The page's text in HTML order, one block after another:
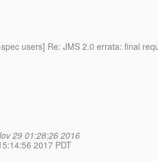
users] Re: JMS 2.0 errata: final
29 01:28:26 2016
2017 PDT